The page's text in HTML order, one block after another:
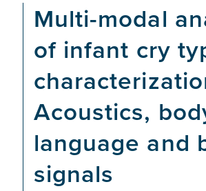
Multi-modal
of infant cry
Acoustics,
language and
signals